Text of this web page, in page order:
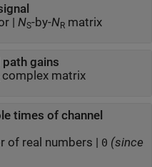
| NS-by-NR matrix
path gains
complex matrix
times of channel
-by-1 column vector of real numbers | 0 (since